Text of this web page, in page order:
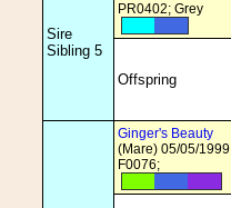
Sire
Sibling 5
PR0402; Grey
Offspring
Ginger's Beauty
(Mare) 05/05/1999
F0076;